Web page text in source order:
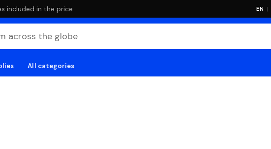
included in the price EN |
All categories